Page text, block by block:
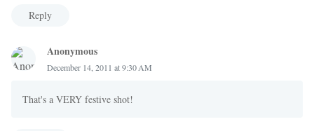
Reply
Anonymous
December 14, 2011 at 9:30 AM
That's a VERY festive shot!